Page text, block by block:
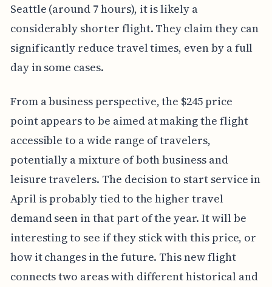
Seattle (around 7 hours), it is likely a
considerably shorter flight. They claim they can
significantly reduce travel times, even by a full
day in some cases.
From a business perspective, the $245 price
point appears to be aimed at making the flight
accessible to a wide range of travelers,
potentially a mixture of both business and
leisure travelers. The decision to start service in
April is probably tied to the higher travel
demand seen in that part of the year. It will be
interesting to see if they stick with this price, or
how it changes in the future. This new flight
connects two areas with different historical and